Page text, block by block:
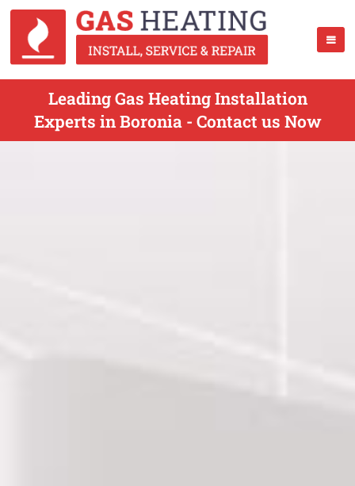
Leading Gas Heating Installation
Experts in Boronia - Contact us Now